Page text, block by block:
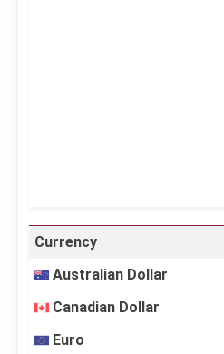
Currency
Australian Dollar
Canadian Dollar
Euro